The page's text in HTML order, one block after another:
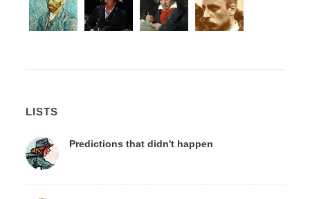
LISTS
Predictions that didn't happen